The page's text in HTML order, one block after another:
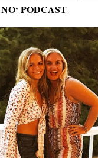
PODCAST